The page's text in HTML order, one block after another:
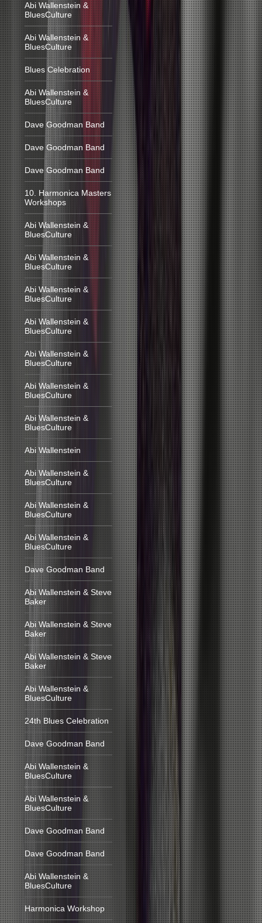
Abi Wallenstein &
BluesCulture
Abi Wallenstein &
BluesCulture
Blues Celebration
Abi Wallenstein &
BluesCulture
Dave Goodman Band
Dave Goodman Band
Dave Goodman Band
10. Harmonica Masters
Workshops
Abi Wallenstein &
BluesCulture
Abi Wallenstein &
BluesCulture
Abi Wallenstein &
BluesCulture
Abi Wallenstein &
BluesCulture
Abi Wallenstein &
BluesCulture
Abi Wallenstein &
BluesCulture
Abi Wallenstein &
BluesCulture
Abi Wallenstein
Abi Wallenstein &
BluesCulture
Abi Wallenstein &
BluesCulture
Abi Wallenstein &
BluesCulture
Dave Goodman Band
Abi Wallenstein & Steve
Baker
Abi Wallenstein & Steve
Baker
Abi Wallenstein & Steve
Baker
Abi Wallenstein &
BluesCulture
24th Blues Celebration
Dave Goodman Band
Abi Wallenstein &
BluesCulture
Abi Wallenstein &
BluesCulture
Dave Goodman Band
Dave Goodman Band
Abi Wallenstein &
BluesCulture
Harmonica Workshop